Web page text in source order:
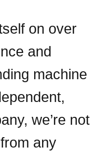
on over
and
machine
we’re not
any